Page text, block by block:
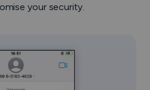
your security.